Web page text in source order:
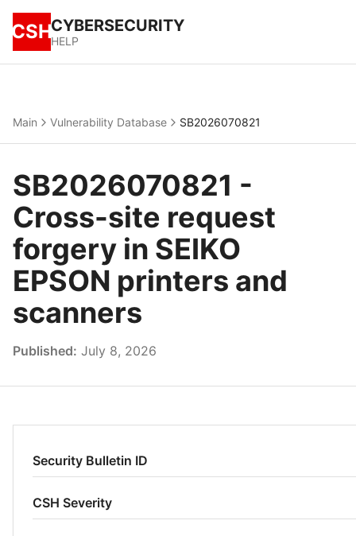
CSHCYBERSECURITY
HELP
Main Vulnerability Database SB2026070821
SB2026070821 -
Cross-site request
forgery in SEIKO
EPSON printers and
scanners
Published: July 8, 2026
Security Bulletin ID
CSH Severity